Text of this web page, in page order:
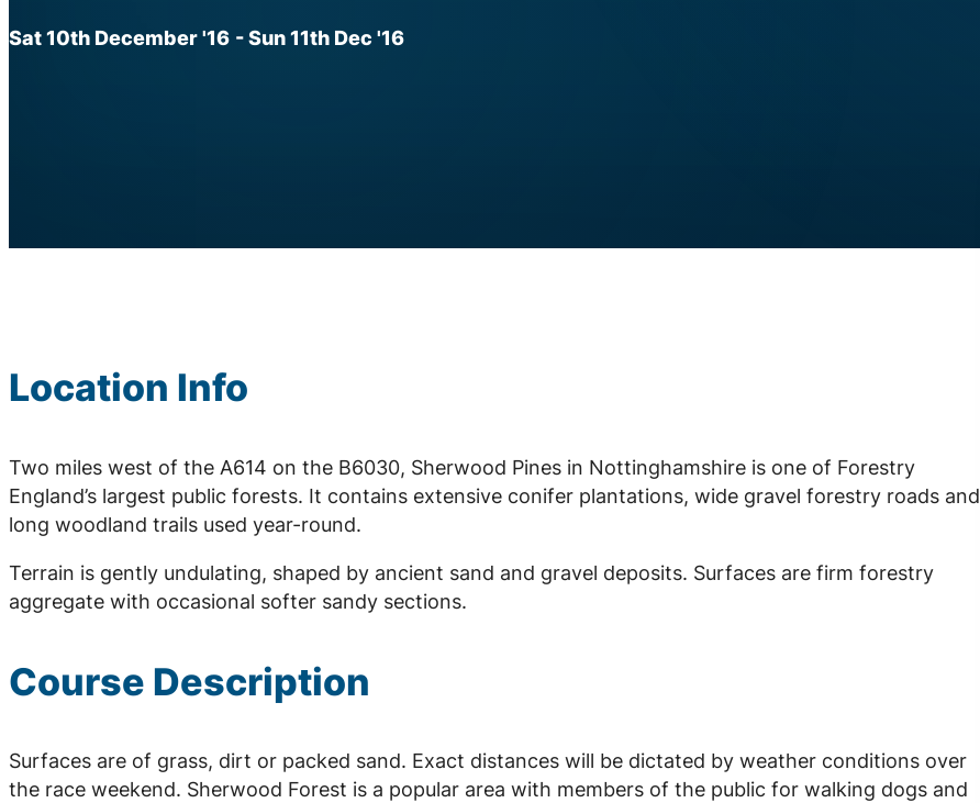
Sat 10th December '16 - Sun 11th Dec '16
Location Info
Two miles west of the A614 on the B6030, Sherwood Pines in Nottinghamshire is one of Forestry
England’s largest public forests. It contains extensive conifer plantations, wide gravel forestry roads and
long woodland trails used year-round.
Terrain is gently undulating, shaped by ancient sand and gravel deposits. Surfaces are firm forestry
aggregate with occasional softer sandy sections.
Course Description
Surfaces are of grass, dirt or packed sand. Exact distances will be dictated by weather conditions over
the race weekend. Sherwood Forest is a popular area with members of the public for walking dogs and